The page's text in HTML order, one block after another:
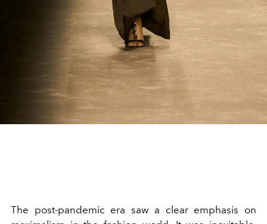
The post-pandemic era saw a clear emphasis on